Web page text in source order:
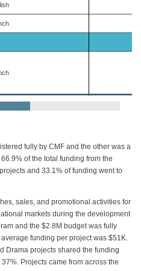
fully by CMF and the other was a
of the total funding from the
and 33.1% of funding went to
sales, and promotional activities for
markets during the development
and the $2.8M budget was fully
funding per project was $51K.
Drama projects shared the funding
Projects came from across the